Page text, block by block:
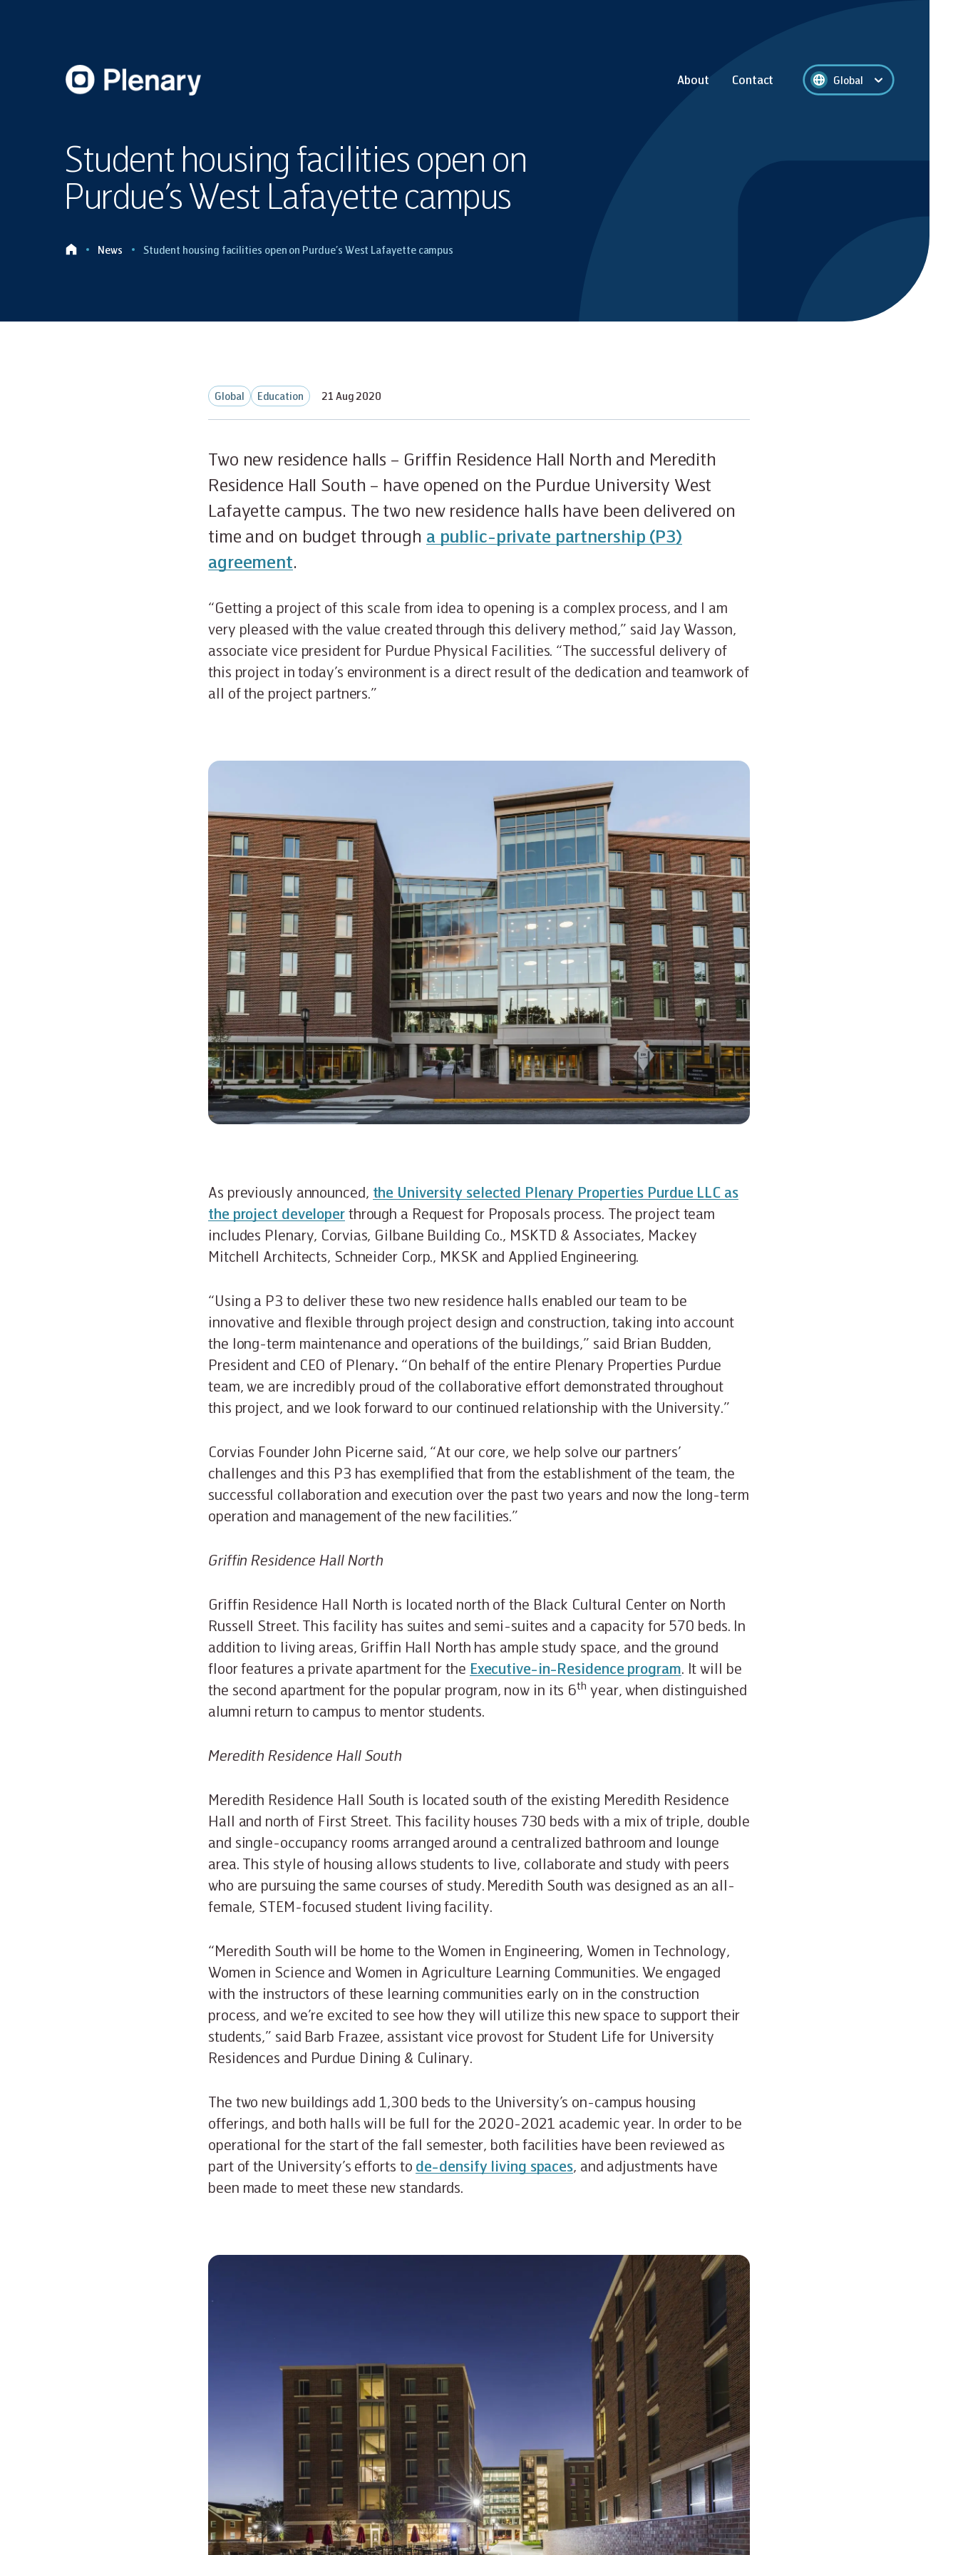
Student housing facilities open on
Purdue’s West Lafayette campus
News Student housing facilities open on Purdue’s West Lafayette campus
About Contact Global
Global Education 21 Aug 2020
Two new residence halls – Griffin Residence Hall North and Meredith
Residence Hall South – have opened on the Purdue University West
Lafayette campus. The two new residence halls have been delivered on
time and on budget through a public-private partnership (P3)
agreement.
“Getting a project of this scale from idea to opening is a complex process, and I am
very pleased with the value created through this delivery method,” said Jay Wasson,
associate vice president for Purdue Physical Facilities. “The successful delivery of
this project in today’s environment is a direct result of the dedication and teamwork of
all of the project partners.”
As previously announced, the University selected Plenary Properties Purdue LLC as
the project developerthrough a Request for Proposals process. The project team
includes Plenary, Corvias, Gilbane Building Co., MSKTD & Associates, Mackey
Mitchell Architects, Schneider Corp., MKSK and Applied Engineering.
“Using a P3 to deliver these two new residence halls enabled our team to be
innovative and flexible through project design and construction, taking into account
the long-term maintenance and operations of the buildings,” said Brian Budden,
President and CEO of Plenary. “On behalf of the entire Plenary Properties Purdue
team, we are incredibly proud of the collaborative effort demonstrated throughout
this project, and we look forward to our continued relationship with the University.”
Corvias Founder John Picerne said, “At our core, we help solve our partners’
challenges and this P3 has exemplified that from the establishment of the team, the
successful collaboration and execution over the past two years and now the long-term
operation and management of the new facilities.”
Griffin Residence Hall North
Griffin Residence Hall North is located north of the Black Cultural Center on North
Russell Street. This facility has suites and semi-suites and a capacity for 570 beds. In
addition to living areas, Griffin Hall North has ample study space, and the ground
floor features a private apartment for the Executive-in-Residence program. It will be
the second apartment for the popular program, now in its 6th year, when distinguished
alumni return to campus to mentor students.
Meredith Residence Hall South
Meredith Residence Hall South is located south of the existing Meredith Residence
Hall and north of First Street. This facility houses 730 beds with a mix of triple, double
and single-occupancy rooms arranged around a centralized bathroom and lounge
area. This style of housing allows students to live, collaborate and study with peers
who are pursuing the same courses of study. Meredith South was designed as an all-
female, STEM-focused student living facility.
“Meredith South will be home to the Women in Engineering, Women in Technology,
Women in Science and Women in Agriculture Learning Communities. We engaged
with the instructors of these learning communities early on in the construction
process, and we’re excited to see how they will utilize this new space to support their
students,” said Barb Frazee, assistant vice provost for Student Life for University
Residences and Purdue Dining & Culinary.
The two new buildings add 1,300 beds to the University’s on-campus housing
offerings, and both halls will be full for the 2020-2021 academic year. In order to be
operational for the start of the fall semester, both facilities have been reviewed as
part of the University’s efforts to de-densify living spaces, and adjustments have
been made to meet these new standards.